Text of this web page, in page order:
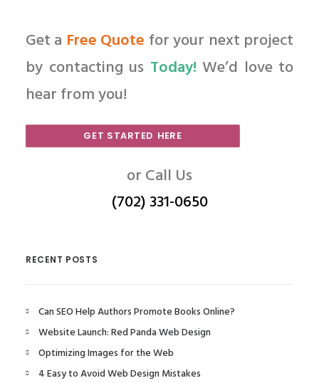
Get a Free Quote for your next project
by contacting us Today! We’d love to
hear from you!
GET STARTED HERE
or Call Us
(702) 331-0650
RECENT POSTS
Can SEO Help Authors Promote Books Online?
Website Launch: Red Panda Web Design
Optimizing Images for the Web
4 Easy to Avoid Web Design Mistakes